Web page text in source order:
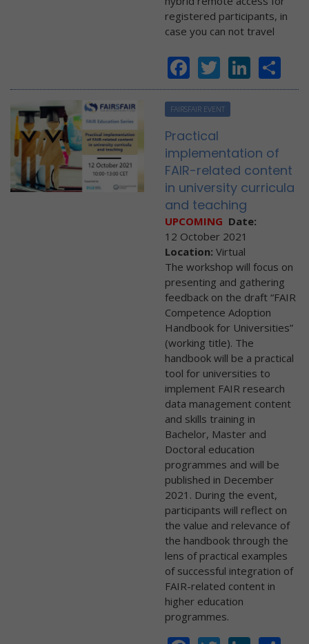
registered participants, in
case you can not travel
Facebook
Twitter
FAIRSFAIR EVENT
Practical
implementation of
FAIR-related content
in university curricula
and teaching
UPCOMING Date:
12 October 2021
Location: Virtual
The workshop will focus on
presenting and gathering
feedback on the draft “FAIR
Competence Adoption
Handbook for Universities”
(working title). The
handbook will be a practical
tool for universities to
implement FAIR research
data management content
and skills training in
Bachelor, Master and
Doctoral education
programmes and will be
published in December
2021. During the event,
participants will reflect on
the value and relevance of
the handbook through the
lens of practical examples
of successful integration of
FAIR-related content in
higher education
programmes.